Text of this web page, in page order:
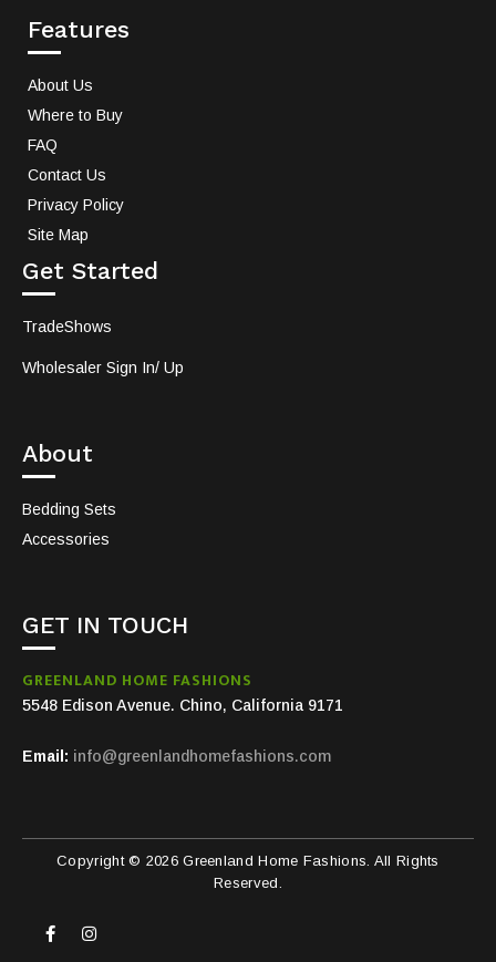
Features
About Us
Where to Buy
FAQ
Contact Us
Privacy Policy
Site Map
Get Started
TradeShows
Wholesaler Sign In/ Up
About
Bedding Sets
Accessories
GET IN TOUCH
GREENLAND HOME FASHIONS
5548 Edison Avenue. Chino, California 9171
Email: info@greenlandhomefashions.com
Copyright © 2026 Greenland Home Fashions. All Rights
Reserved.